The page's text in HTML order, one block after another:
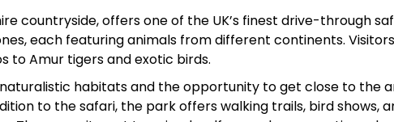
countryside, offers one of the UK’s finest drive-through
each featuring animals from different continents.
to Amur tigers and exotic birds.
habitats and the opportunity to get close to the
to the safari, the park offers walking trails, bird shows,